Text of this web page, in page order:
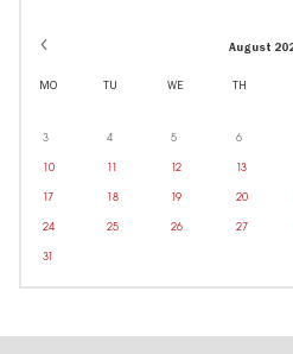
August
MO TU WE TH
3 4 5 6
10 11 12 13
17 18 19 20
24 25 26 27
31